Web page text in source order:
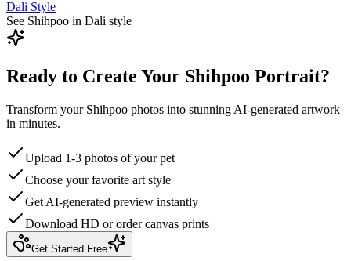
Dali Style
See Shihpoo in Dali style
Ready to Create Your Shihpoo Portrait?
Transform your Shihpoo photos into stunning AI-generated artwork
in minutes.
Upload 1-3 photos of your pet
Choose your favorite art style
Get AI-generated preview instantly
Download HD or order canvas prints
Get Started Free